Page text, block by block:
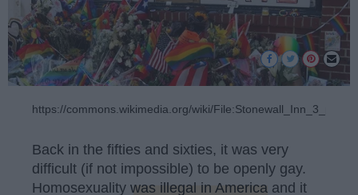
https://commons.wikimedia.org/wiki/
Back in the fifties and sixties, it was very
difficult (if not impossible) to be openly gay.
Homosexuality was illegal in America and it